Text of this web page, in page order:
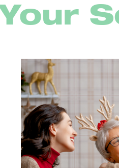
Your